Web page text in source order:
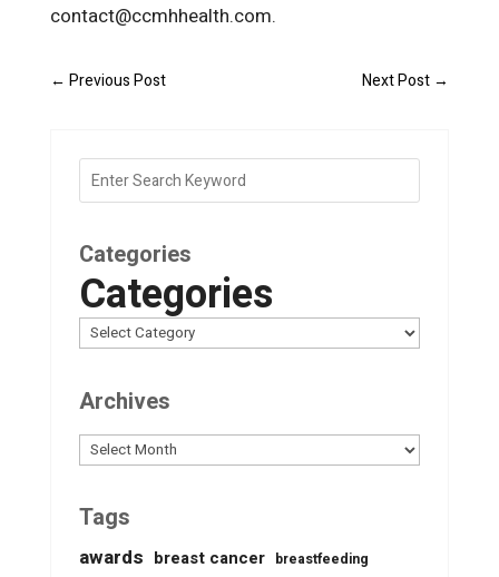
contact@ccmhhealth.com.
← Previous Post Next Post →
Categories
Categories
Archives
Archives
Tags
awards breast cancer breastfeeding